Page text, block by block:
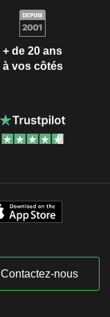
+ de 20 ans
à vos côtés
Contactez-nous